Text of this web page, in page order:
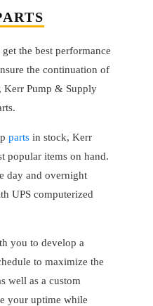
the best performance
the continuation of
Kerr Pump & Supply
parts in stock, Kerr
popular items on hand.
day and overnight
UPS computerized
you to develop a
to maximize the
well as a custom
your uptime while